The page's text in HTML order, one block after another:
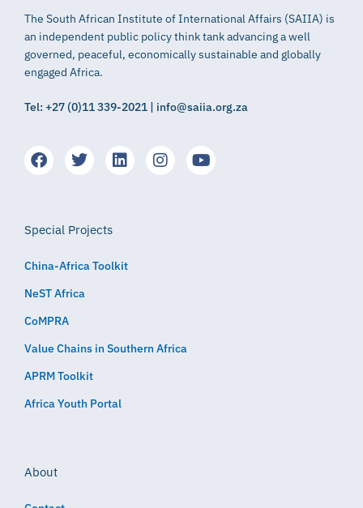
The South African Institute of International Affairs (SAIIA) is
an independent public policy think tank advancing a well
governed, peaceful, economically sustainable and globally
engaged Africa.
Tel: +27 (0)11 339-2021 | info@saiia.org.za
Special Projects
China-Africa Toolkit
NeST Africa
CoMPRA
Value Chains in Southern Africa
APRM Toolkit
Africa Youth Portal
About